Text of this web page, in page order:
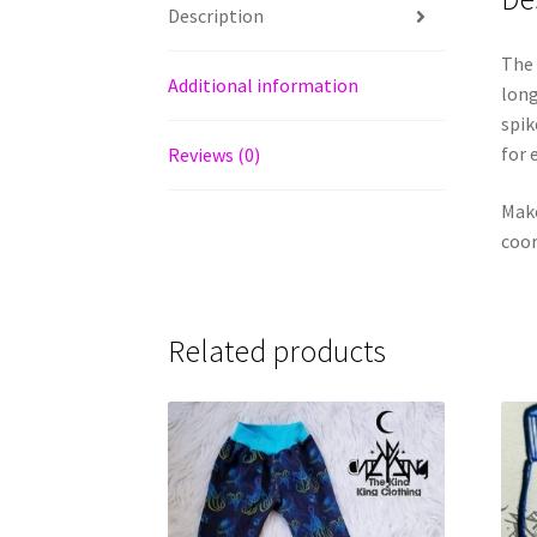
Description
Additional information
Reviews (0)
for
Related products